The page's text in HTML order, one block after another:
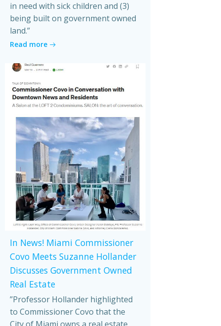
in need with sick children and (3)
being built on government owned
land.”
Read more
In News! Miami Commissioner
Covo Meets Suzanne Hollander
Discusses Government Owned
Real Estate
”Professor Hollander highlighted
to Commissioner Covo that the